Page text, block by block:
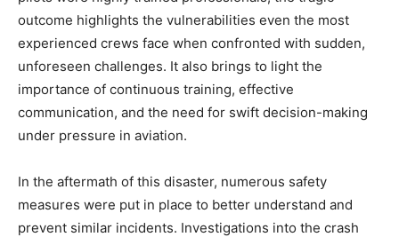
outcome highlights the vulnerabilities even the most
experienced crews face when confronted with sudden,
unforeseen challenges. It also brings to light the
importance of continuous training, effective
communication, and the need for swift decision-making
under pressure in aviation.
In the aftermath of this disaster, numerous safety
measures were put in place to better understand and
prevent similar incidents. Investigations into the crash